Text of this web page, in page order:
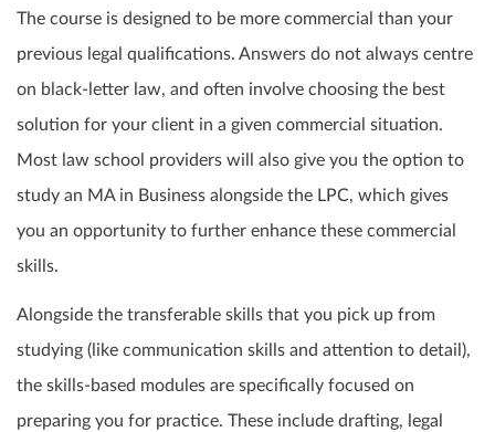
The course is designed to be more commercial than your
previous legal qualifications. Answers do not always centre
on black-letter law, and often involve choosing the best
solution for your client in a given commercial situation.
Most law school providers will also give you the option to
study an MA in Business alongside the LPC, which gives
you an opportunity to further enhance these commercial
skills.
Alongside the transferable skills that you pick up from
studying (like communication skills and attention to detail),
the skills-based modules are specifically focused on
preparing you for practice. These include drafting, legal